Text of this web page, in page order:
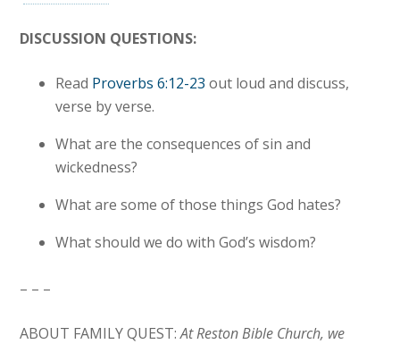
DISCUSSION QUESTIONS:
Read Proverbs 6:12-23 out loud and discuss,
verse by verse.
What are the consequences of sin and
wickedness?
What are some of those things God hates?
What should we do with God’s wisdom?
– – –
ABOUT FAMILY QUEST:At Reston Bible Church, we